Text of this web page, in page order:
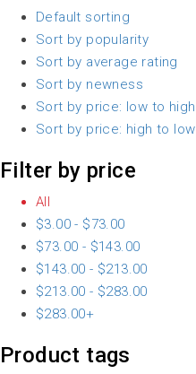
Default sorting
Sort by popularity
Sort by average rating
Sort by newness
Sort by price: low to high
Sort by price: high to low
Filter by price
All
$3.00 - $73.00
$73.00 - $143.00
$143.00 - $213.00
$213.00 - $283.00
$283.00+
Product tags